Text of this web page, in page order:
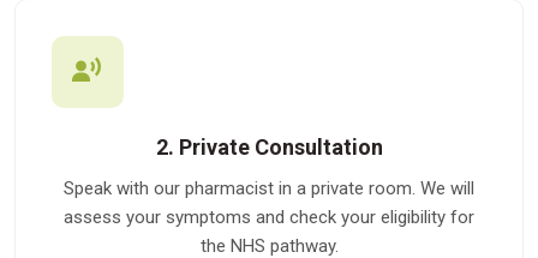
2. Private Consultation
Speak with our pharmacist in a private room. We will
assess your symptoms and check your eligibility for
the NHS pathway.